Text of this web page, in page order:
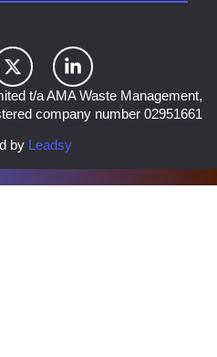
t/a AMA Waste Management,
company number 02951661
by Leadsy